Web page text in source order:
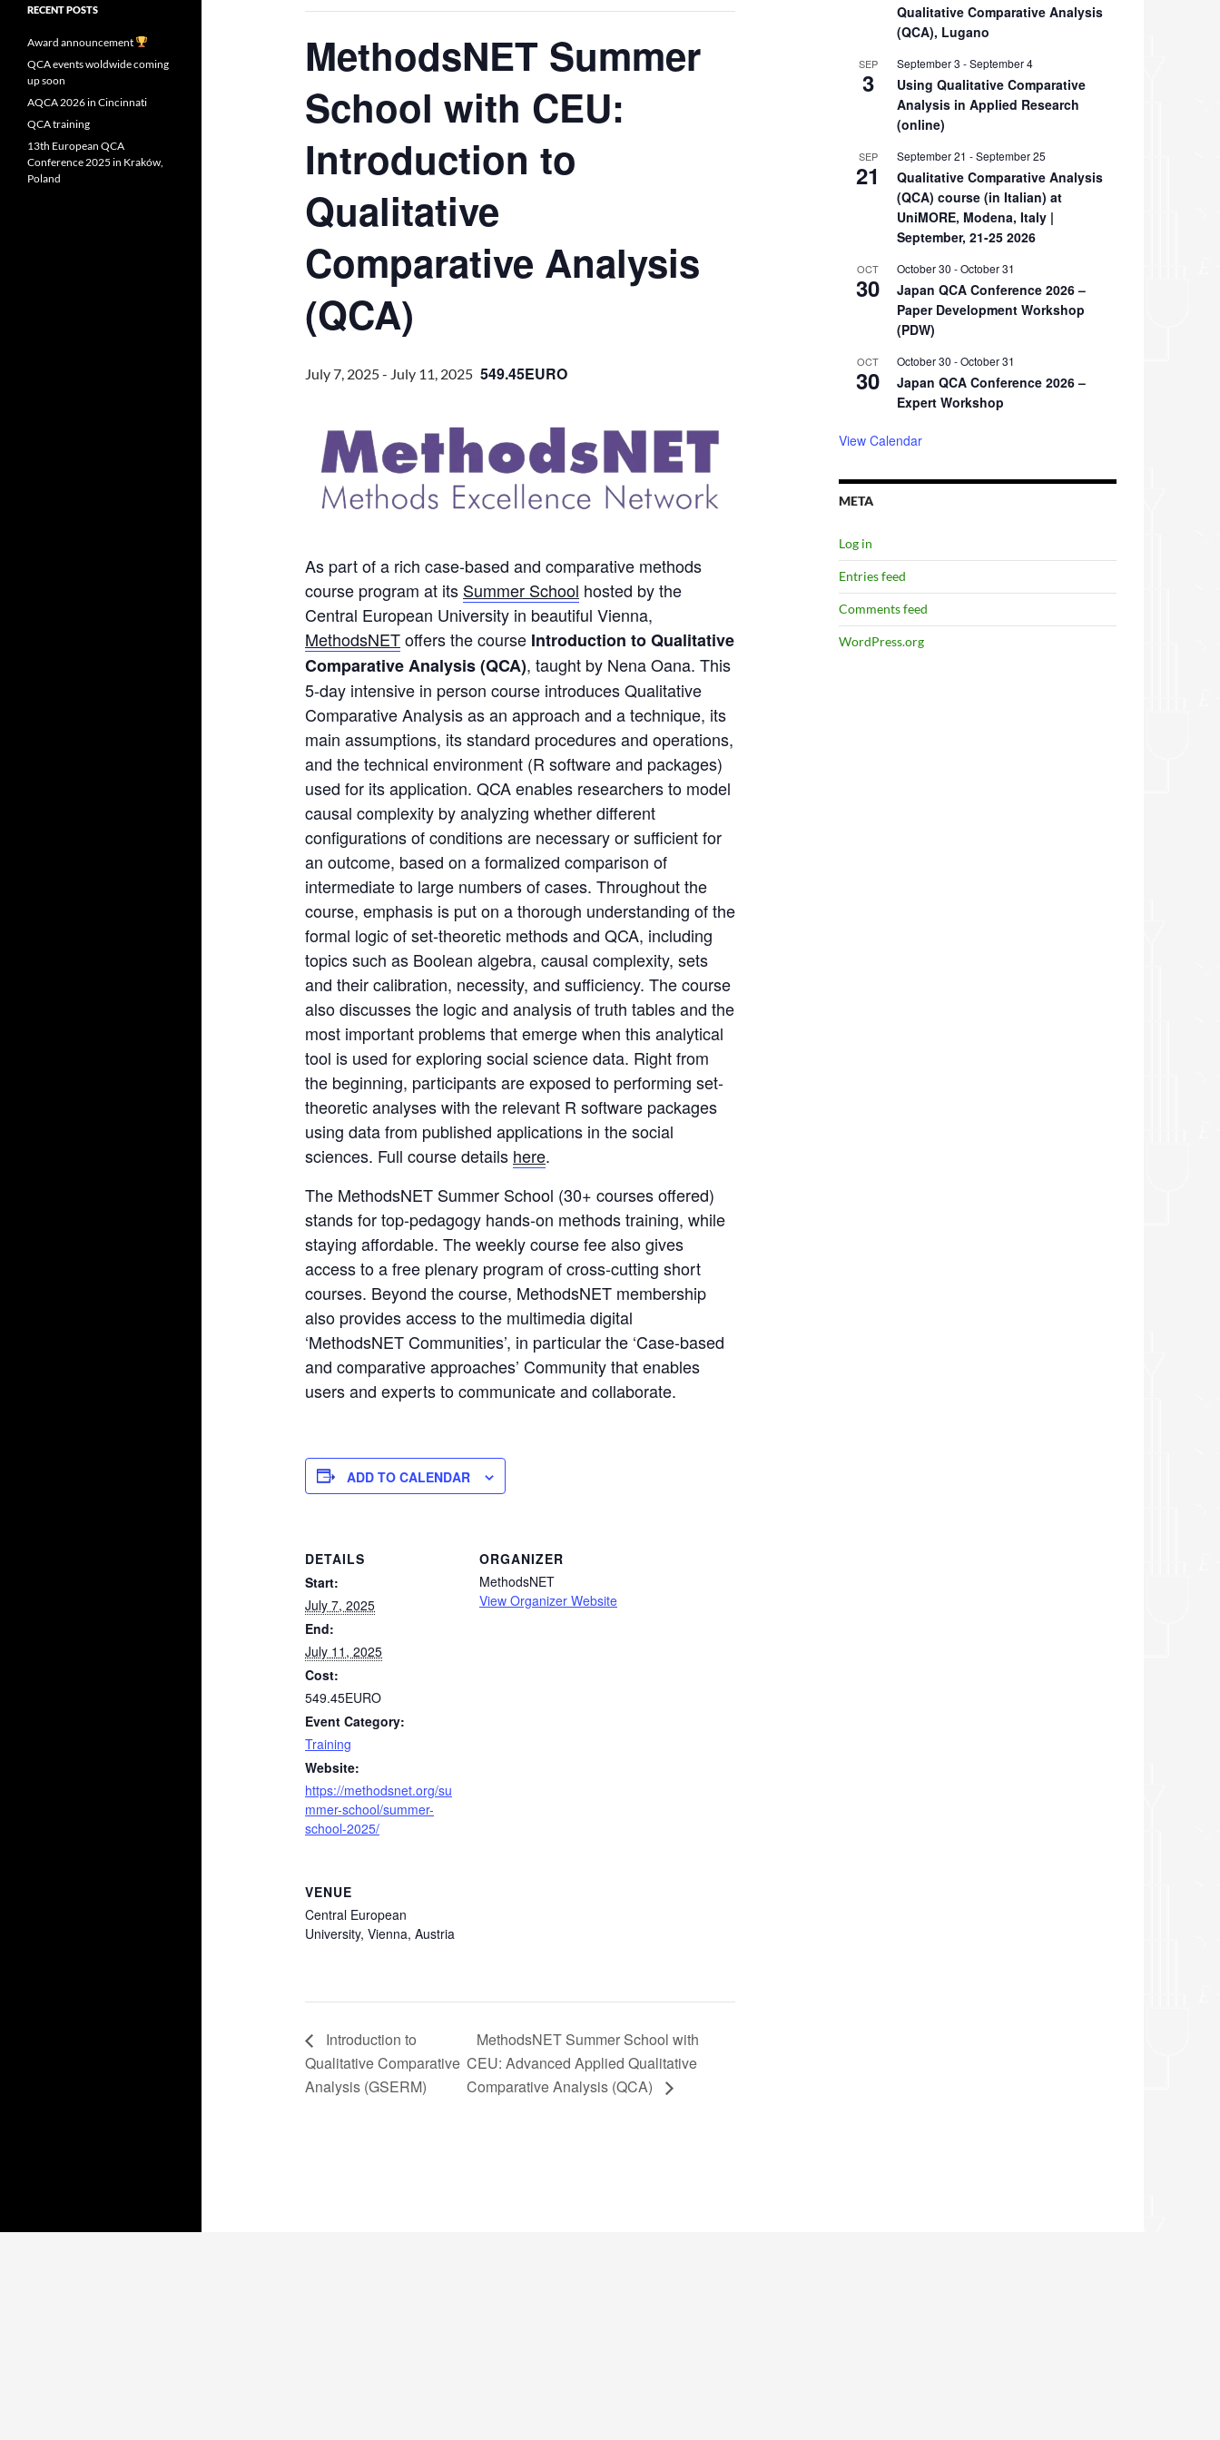
MethodsNET Summer
School with CEU:
Introduction to
Qualitative
Comparative Analysis
(QCA)
July 7, 2025- July 11, 2025 549.45EURO
As part of a rich case-based and comparative methods
course program at its Summer School hosted by the
Central European University in beautiful Vienna,
MethodsNEToffers the course Introduction to Qualitative
Comparative Analysis (QCA), taught by Nena Oana. This
5-day intensive in person course introduces Qualitative
Comparative Analysis as an approach and a technique, its
main assumptions, its standard procedures and operations,
and the technical environment (R software and packages)
used for its application. QCA enables researchers to model
causal complexity by analyzing whether different
configurations of conditions are necessary or sufficient for
an outcome, based on a formalized comparison of
intermediate to large numbers of cases. Throughout the
course, emphasis is put on a thorough understanding of the
formal logic of set-theoretic methods and QCA, including
topics such as Boolean algebra, causal complexity, sets
and their calibration, necessity, and sufficiency. The course
also discusses the logic and analysis of truth tables and the
most important problems that emerge when this analytical
tool is used for exploring social science data. Right from
the beginning, participants are exposed to performing set-
theoretic analyses with the relevant R software packages
using data from published applications in the social
sciences. Full course details here.
The MethodsNET Summer School (30+ courses offered)
stands for top-pedagogy hands-on methods training, while
staying affordable. The weekly course fee also gives
access to a free plenary program of cross-cutting short
courses. Beyond the course, MethodsNET membership
also provides access to the multimedia digital
‘MethodsNET Communities’, in particular the ‘Case-based
and comparative approaches’ Community that enables
users and experts to communicate and collaborate.
ADD TO CALENDAR
DETAILS
Start:
July 7, 2025
End:
July 11, 2025
Cost:
549.45EURO
Event Category:
Training
Website:
https://methodsnet.org/su
mmer-school/summer-
school-2025/
ORGANIZER
MethodsNET
View Organizer Website
VENUE
Central European
University, Vienna, Austria
Introduction to
Qualitative Comparative
Analysis (GSERM)
MethodsNET Summer School with
CEU: Advanced Applied Qualitative
Comparative Analysis (QCA)
Qualitative Comparative Analysis
(QCA), Lugano
SEP
3
September 3 -September 4
Using Qualitative Comparative
Analysis in Applied Research
(online)
SEP
21
September 21 -September 25
Qualitative Comparative Analysis
(QCA) course (in Italian) at
UniMORE, Modena, Italy |
September, 21-25 2026
OCT
30
October 30 -October 31
Japan QCA Conference 2026 –
Paper Development Workshop
(PDW)
OCT
30
October 30 -October 31
Japan QCA Conference 2026 –
Expert Workshop
View Calendar
META
Log in
Entries feed
Comments feed
WordPress.org
RECENT POSTS
Award announcement
QCA events woldwide coming
up soon
AQCA 2026 in Cincinnati
QCA training
13th European QCA
Conference 2025 in Kraków,
Poland